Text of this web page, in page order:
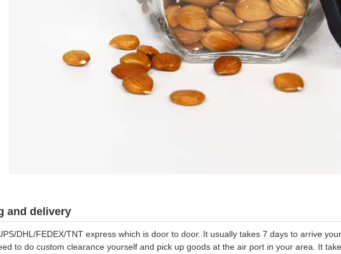
and delivery
DHL/FEDEX/TNT express which is door to door. It usually takes 7 days to arrive
to do custom clearance yourself and pick up goods at the air port in your area. It